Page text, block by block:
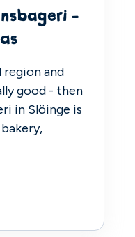
-
region and
good - then
in Slöinge is